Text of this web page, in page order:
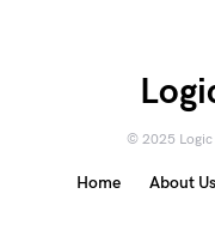
© 2025 Logic
Home About Us